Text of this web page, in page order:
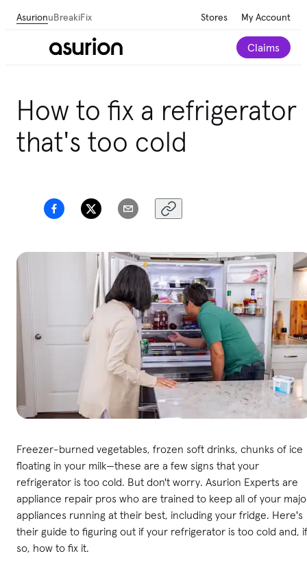
AsurionuBreakiFix Stores My Account
Claims
recommendations for your home.Take our 2-minute
quiz
How to fix a refrigerator
that's too cold
Freezer-burned vegetables, frozen soft drinks, chunks of ice
floating in your milk—these are a few signs that your
refrigerator is too cold. But don't worry. Asurion Experts are
appliance repair pros who are trained to keep all of your
appliances running at their best, including your fridge. Here's
their guide to figuring out if your refrigerator is too cold and, if
so, how to fix it.